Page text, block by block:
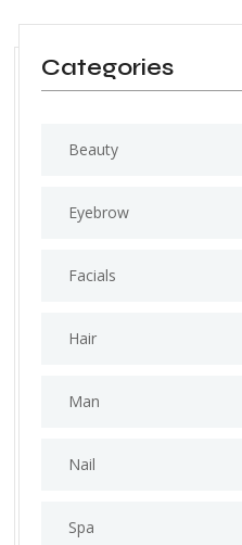
Categories
Beauty
Eyebrow
Facials
Hair
Man
Nail
Spa